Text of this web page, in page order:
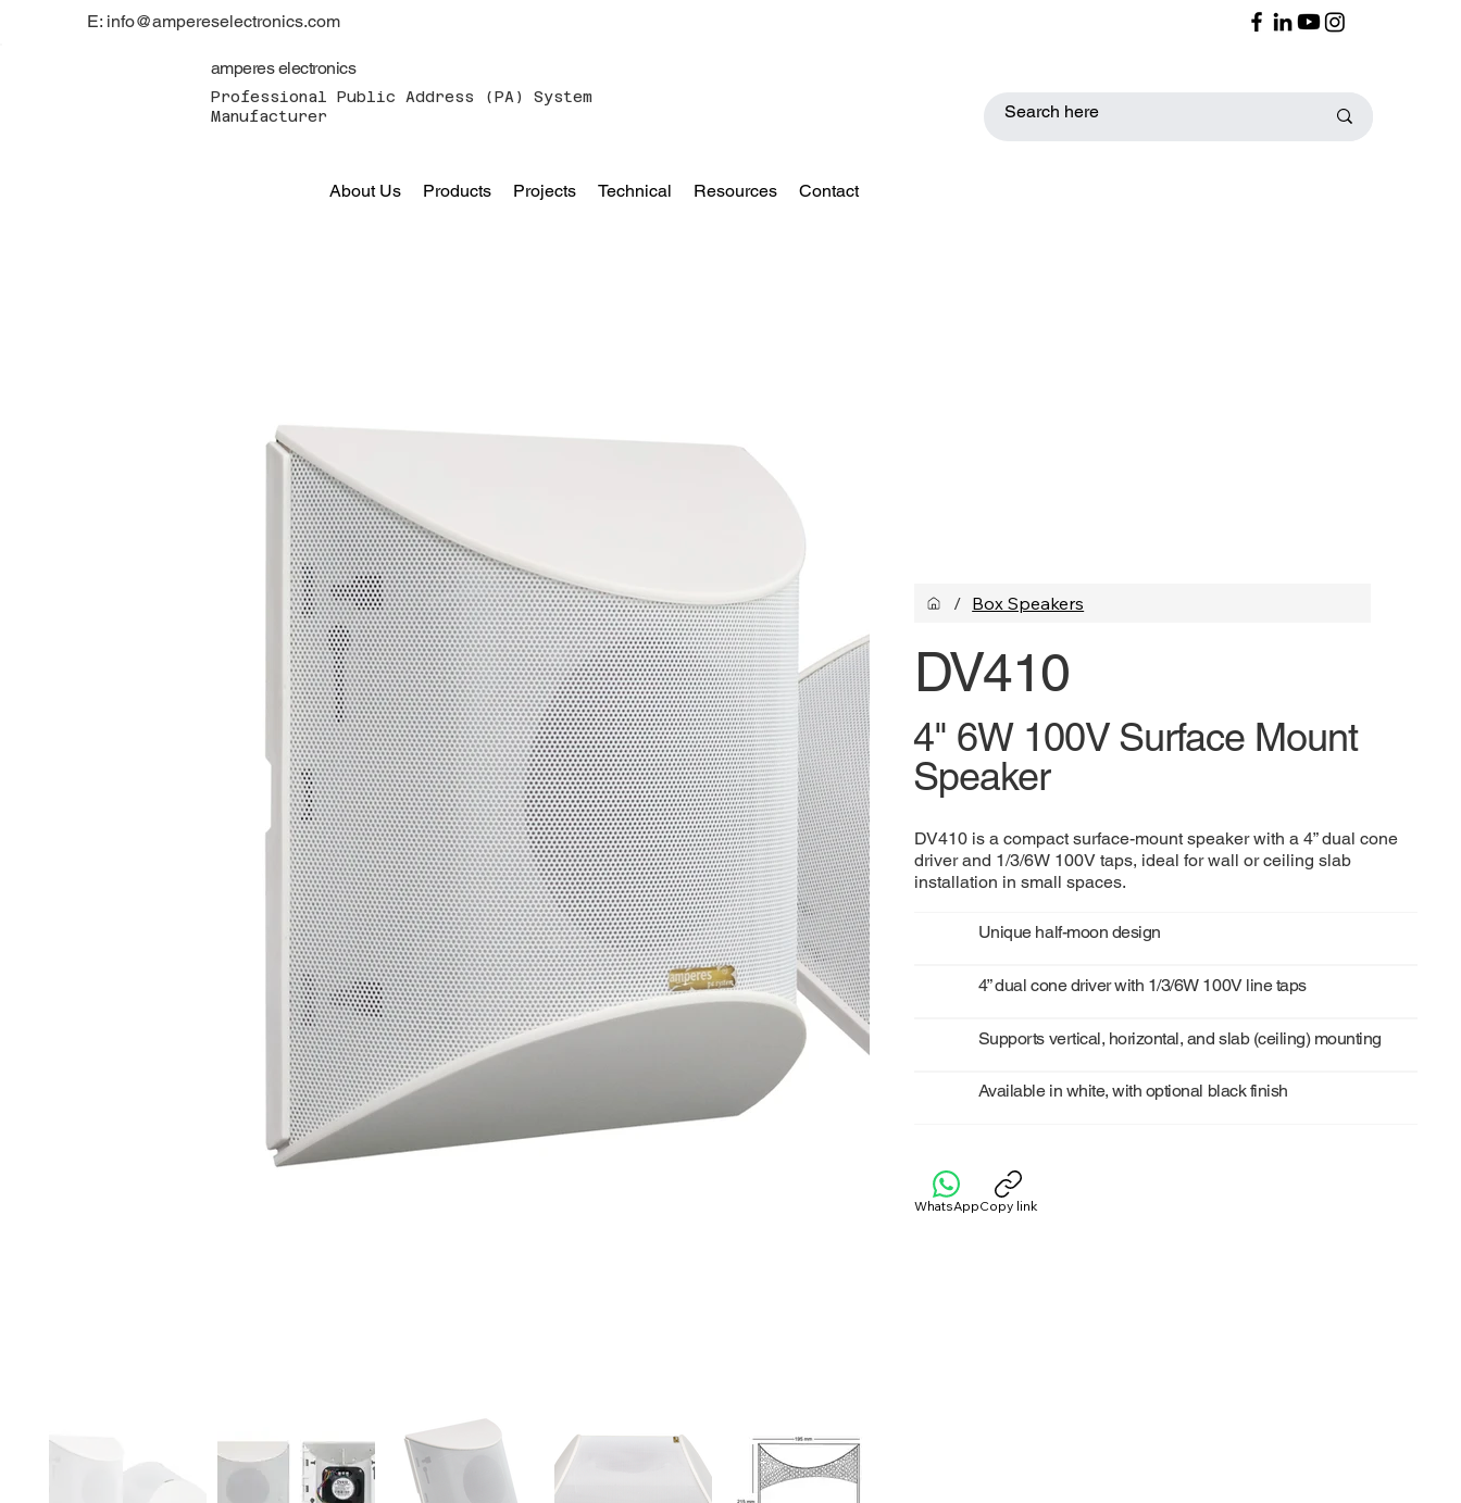
About Us Products Projects Technical Resources Contact
amperes electronics
Professional Public Address (PA) System
Manufacturer
E: info@ampereselectronics.com
/ Box Speakers
DV410
4" 6W 100V Surface Mount
Speaker
DV410 is a compact surface-mount speaker with a 4” dual cone
driver and 1/3/6W 100V taps, ideal for wall or ceiling slab
installation in small spaces.
Unique half-moon design
4” dual cone driver with 1/3/6W 100V line taps
Supports vertical, horizontal, and slab (ceiling) mounting
Available in white, with optional black finish
WhatsAppCopy link